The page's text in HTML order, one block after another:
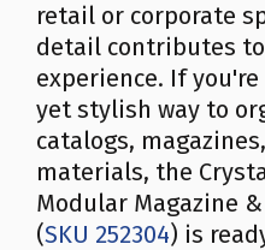
retail or corporate
detail contributes
experience. If
yet stylish way to
catalogs,
materials, the
Modular Magazine
(SKU 252304) is